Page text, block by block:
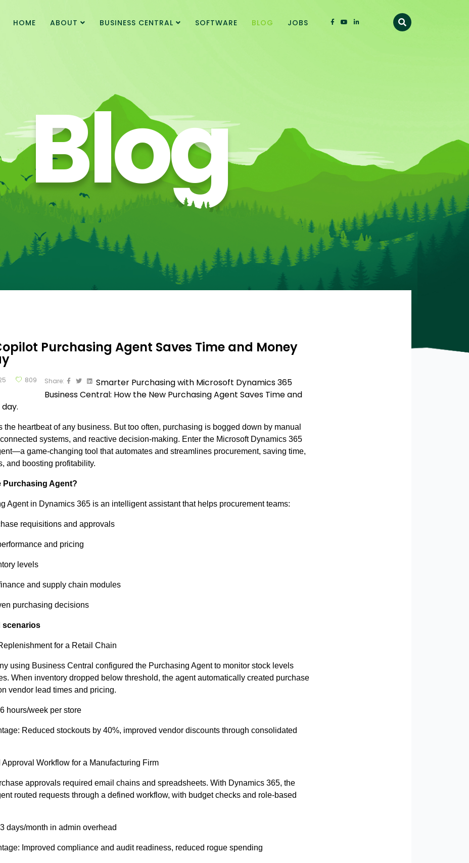
HOME ABOUT BUSINESS CENTRAL SOFTWARE BLOG JOBS
Blog
Purchasing Agent Saves Time and Money
809 Share:
Smarter Purchasing with Microsoft Dynamics 365
Business Central: How the New Purchasing Agent Saves Time and
the heartbeat of any business. But too often, purchasing is bogged down by manual
systems, and reactive decision-making. Enter the Microsoft Dynamics 365
game-changing tool that automates and streamlines procurement, saving time,
and boosting profitability.
Purchasing Agent?
Agent in Dynamics 365 is an intelligent assistant that helps procurement teams:
requisitions and approvals
and pricing
levels
and supply chain modules
purchasing decisions
scenarios
for a Retail Chain
using Business Central configured the Purchasing Agent to monitor stock levels
When inventory dropped below threshold, the agent automatically created purchase
vendor lead times and pricing.
hours/week per store
Reduced stockouts by 40%, improved vendor discounts through consolidated
Approval Workflow for a Manufacturing Firm
approvals required email chains and spreadsheets. With Dynamics 365, the
routed requests through a defined workflow, with budget checks and role-based
days/month in admin overhead
Improved compliance and audit readiness, reduced rogue spending